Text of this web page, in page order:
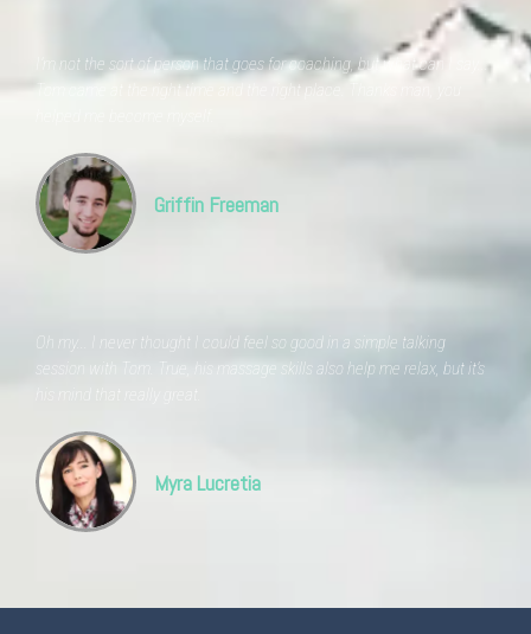
I'm not the sort of person that goes for coaching, but what can I say...
Tom came at the right time and the right place. Thanks man, you
Griffin Freeman
Oh my... I never thought I could feel so good in a simple talking
session with Tom. True, his massage skills also help me relax, but it's
his mind that really great.
Myra Lucretia